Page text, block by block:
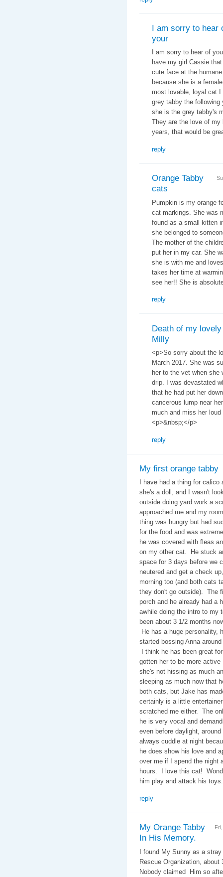
I am sorry to hear
your
I am sorry to hear of
have my girl Cassie
cute face at the
because she is a
most lovable, loyal cat
grey tabby the
she is the grey tabby's
They are the love of
years, that would be
reply
Orange Tabby
cats
Pumpkin is my orange
cat markings. She was
found as a small kitten
she belonged to
The mother of the
put her in my car. She
she is with me and
takes her time at
see her!! She is
reply
Death of my lovely
Milly
<p>So sorry about the
March 2017. She was
her to the vet when she
drip. I was devastated
that he had put her
cancerous lump near
much and miss her
<p>&nbsp;</p>
reply
My first orange tabby
I have had a thing for
she's a doll, and I wasn't
outside doing yard work a
approached me and my
thing was hungry but had
for the food and was
he was covered with fleas
on my other cat. He stuck
space for 3 days before we
neutered and get a check
morning too (and both cats
they don't go outside). The
porch and he already had a
awhile doing the intro to my
been about 3 1/2 months
He has a huge personality,
started bossing Anna
I think he has been great
gotten her to be more
she's not hissing as much
sleeping as much now that
both cats, but Jake has
certainly is a little
scratched me either. The
he is very vocal and
even before daylight,
always cuddle at night
he does show his love and
over me if I spend the night
hours. I love this cat!
him play and attack his
reply
My Orange Tabby
In His Memory.
I found My Sunny as a
Rescue Organization,
Nobody claimed Him so